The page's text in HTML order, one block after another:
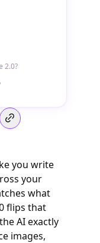
2.0?
Copy link
you write
your
what
flips that
AI exactly
images,